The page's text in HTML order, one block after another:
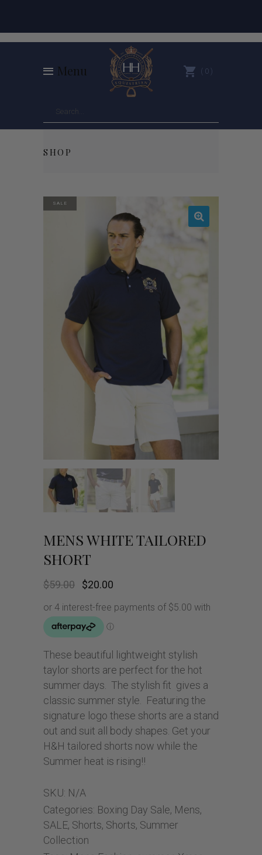
Menu 0
SHOP
SALE
MENS WHITE TAILORED
SHORT
$59.00
Original
was:
$59.00.
$20.00
is:
$20.00.
These beautiful lightweight stylish
taylor shorts are perfect for the hot
summer days. The stylish fit gives a
classic summer style. Featuring the
signature logo these shorts are a stand
out and suit all body shapes. Get your
H&H tailored shorts now while the
Summer heat is rising!!
SKU: N/A
Categories: Boxing Day Sale, Mens,
SALE, Shorts, Shorts, Summer
Collection